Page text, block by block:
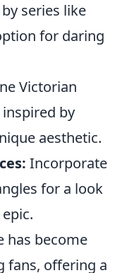
series like
for daring
Victorian
by
aesthetic.
Incorporate
for a look
has become
fans, offering a